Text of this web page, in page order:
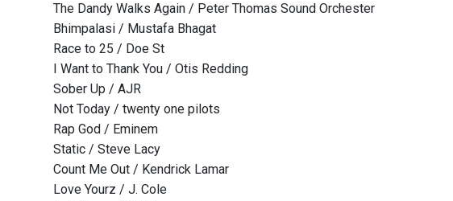
The Dandy Walks Again / Peter Thomas Sound Orchester
Bhimpalasi / Mustafa Bhagat
Race to 25 / Doe St
I Want to Thank You / Otis Redding
Sober Up / AJR
Not Today / twenty one pilots
Rap God / Eminem
Static / Steve Lacy
Count Me Out / Kendrick Lamar
Love Yourz / J. Cole